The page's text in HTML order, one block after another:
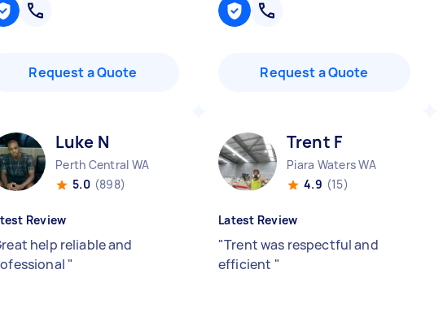
Request a Quote Request a Quote
Luke N
Perth Central WA
5.0 (898)
Review
help reliable and
"
Trent F
Piara Waters WA
4.9 (15)
Latest Review
"Trent was respectful and
efficient "